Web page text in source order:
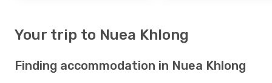
Your trip to Nuea Khlong
Finding accommodation in Nuea Khlong